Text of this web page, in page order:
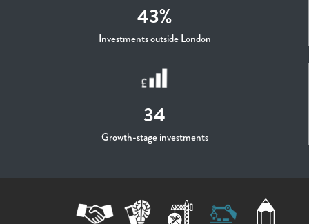
43%
Investments outside London
34
Growth-stage investments